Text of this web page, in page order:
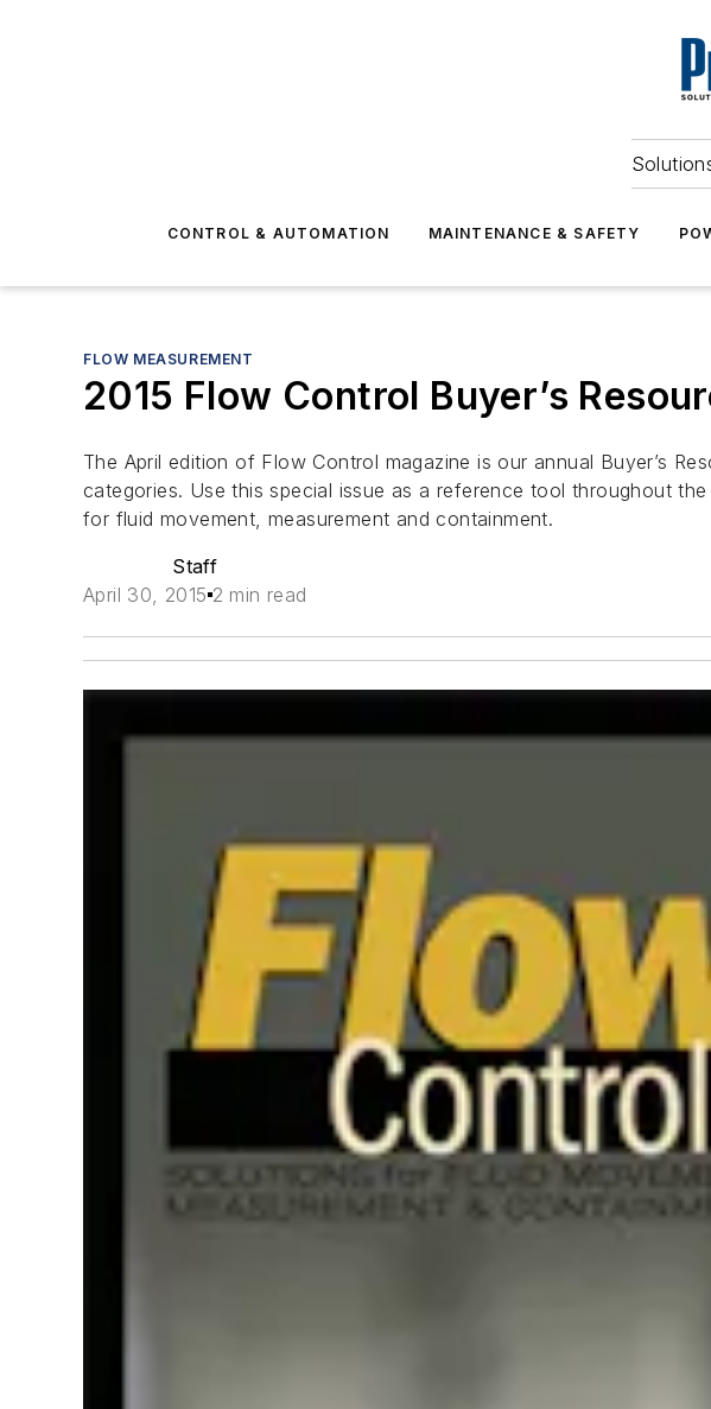
CONTROL & AUTOMATION MAINTENANCE & SAFETY
FLOW MEASUREMENT
2015 Flow Control Buyer’s
The April edition of Flow Control magazine is our annual Buyer’s
categories. Use this special issue as a reference tool throughout
for fluid movement, measurement and containment.
Staff
April 30, 2015 2 min read